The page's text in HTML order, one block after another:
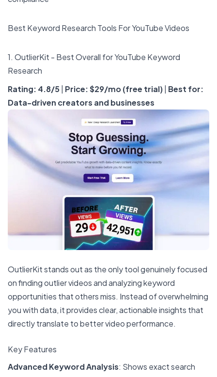
Best Keyword Research Tools For YouTube Videos
1. OutlierKit - Best Overall for YouTube Keyword
Research
Rating: 4.8/5| Price: $29/mo (free trial)| Best for:
Data-driven creators and businesses
OutlierKit stands out as the only tool genuinely focused
on finding outlier videos and analyzing keyword
opportunities that others miss. Instead of overwhelming
you with data, it provides clear, actionable insights that
directly translate to better video performance.
Key Features
Advanced Keyword Analysis: Shows exact search